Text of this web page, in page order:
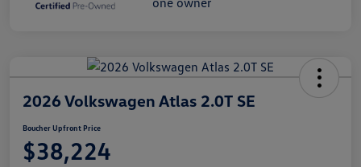
2026 Volkswagen Atlas 2.0T SE
Boucher Upfront Price
$38,224